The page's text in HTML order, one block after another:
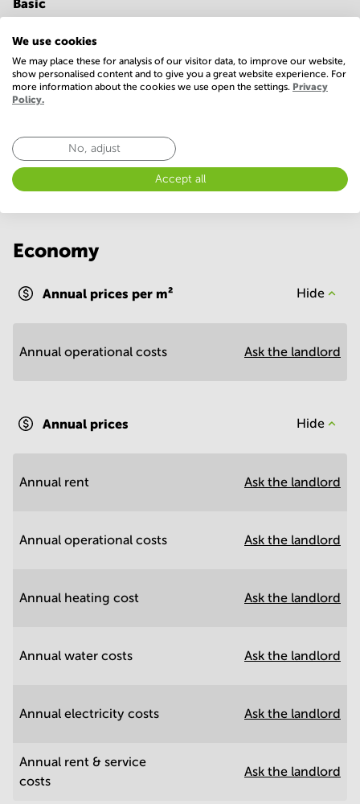
Basic
Elevator Parking
Telephones system WIFI / Internet
Economy
Annual prices per m² Hide
Annual operational costs Ask the landlord
Annual prices Hide
Annual rent Ask the landlord
Annual operational costs Ask the landlord
Annual heating cost Ask the landlord
Annual water costs Ask the landlord
Annual electricity costs Ask the landlord
Annual rent & service
costs
Ask the landlord
We use cookies
We may place these for analysis of our visitor data, to improve our website,
show personalised content and to give you a great website experience. For
more information about the cookies we use open the settings. Privacy
Policy.
No, adjust
Accept all